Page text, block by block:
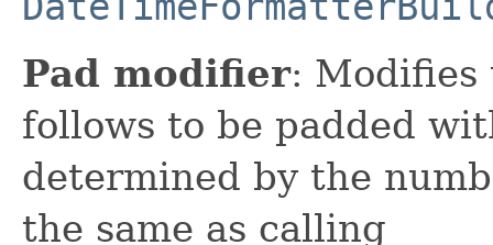
Pad modifier: Modifies
follows to be padded
determined by the
the same as calling